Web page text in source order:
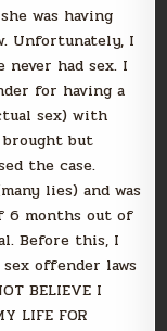
was having
Unfortunately, I
never had sex. I
for having a
sex) with
brought but
the case.
lies) and was
6 months out of
Before this, I
offender laws
BELIEVE I
LIFE FOR